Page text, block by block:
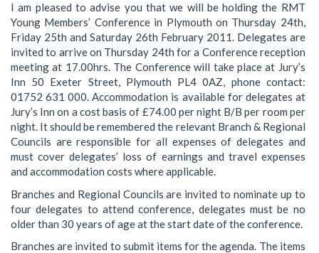
I am pleased to advise you that we will be holding the RMT
Young Members’ Conference in Plymouth on Thursday 24th,
Friday 25th and Saturday 26th February 2011. Delegates are
invited to arrive on Thursday 24th for a Conference reception
meeting at 17.00hrs. The Conference will take place at Jury’s
Inn 50 Exeter Street, Plymouth PL4 0AZ, phone contact:
01752 631 000. Accommodation is available for delegates at
Jury’s Inn on a cost basis of £74.00 per night B/B per room per
night. It should be remembered the relevant Branch & Regional
Councils are responsible for all expenses of delegates and
must cover delegates’ loss of earnings and travel expenses
and accommodation costs where applicable.
Branches and Regional Councils are invited to nominate up to
four delegates to attend conference, delegates must be no
older than 30 years of age at the start date of the conference.
Branches are invited to submit items for the agenda. The items